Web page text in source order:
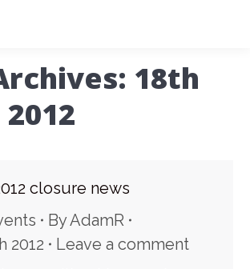
18th
closure news
ByAdamR
2012
Leave a comment